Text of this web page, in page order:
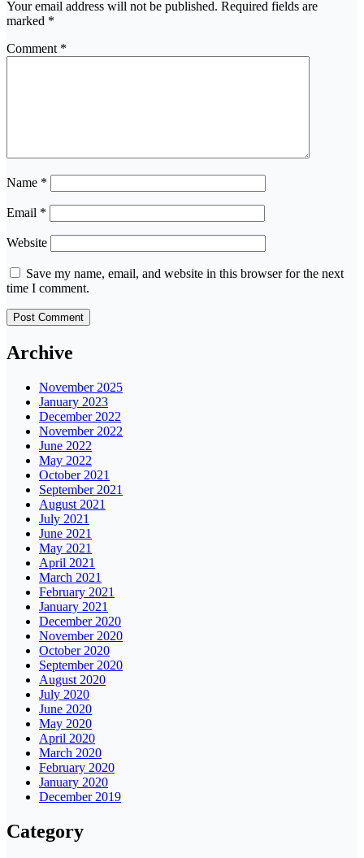
Your email address will not be published. Required fields are
marked *
Comment *
Name *
Email *
Website
Save my name, email, and website in this browser for the next
time I comment.
Archive
November 2025
January 2023
December 2022
November 2022
June 2022
May 2022
October 2021
September 2021
August 2021
July 2021
June 2021
May 2021
April 2021
March 2021
February 2021
January 2021
December 2020
November 2020
October 2020
September 2020
August 2020
July 2020
June 2020
May 2020
April 2020
March 2020
February 2020
January 2020
December 2019
Category